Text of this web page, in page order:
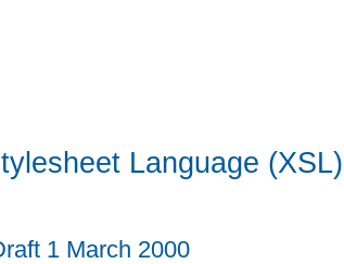
Language (XSL)
1 March 2000